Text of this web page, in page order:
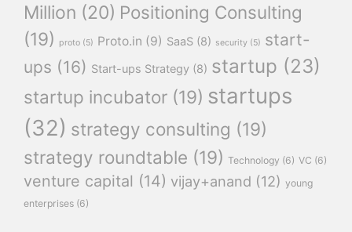
Million (20) Positioning Consulting
(19)
proto (5) Proto.in (9) SaaS (8) security (5) start-
ups (16) Start-ups Strategy (8) startup (23)
startup incubator (19) startups
(32) strategy consulting (19)
strategy roundtable (19) Technology (6) VC (6)
venture capital (14) vijay+anand (12) young
enterprises (6)